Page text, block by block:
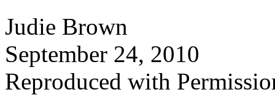
Judie Brown
September 24, 2010
Reproduced with